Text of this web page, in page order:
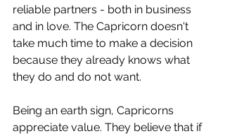
reliable partners - both in business
and in love. The Capricorn doesn't
take much time to make a decision
because they already knows what
they do and do not want.
Being an earth sign, Capricorns
appreciate value. They believe that if